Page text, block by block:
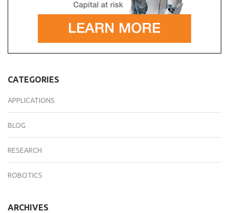
CATEGORIES
APPLICATIONS
BLOG
RESEARCH
ROBOTICS
ARCHIVES